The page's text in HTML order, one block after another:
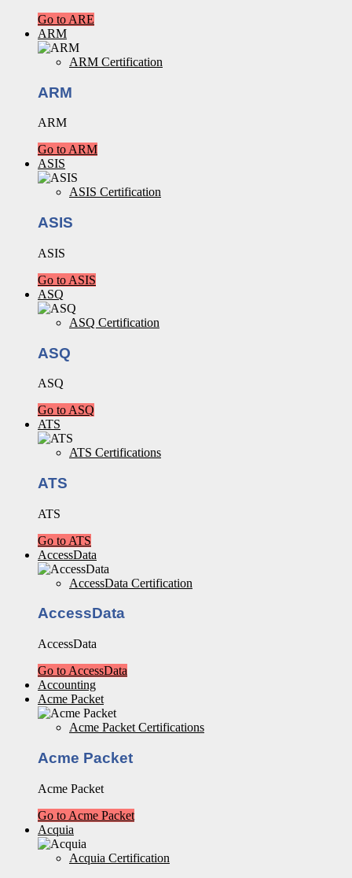
Go to ARE
ARM
ARM Certification
ARM
ARM
Go to ARM
ASIS
ASIS Certification
ASIS
ASIS
Go to ASIS
ASQ
ASQ Certification
ASQ
ASQ
Go to ASQ
ATS
ATS Certifications
ATS
ATS
Go to ATS
AccessData
AccessData Certification
AccessData
AccessData
Go to AccessData
Accounting
Acme Packet
Acme Packet Certifications
Acme Packet
Acme Packet
Go to Acme Packet
Acquia
Acquia Certification